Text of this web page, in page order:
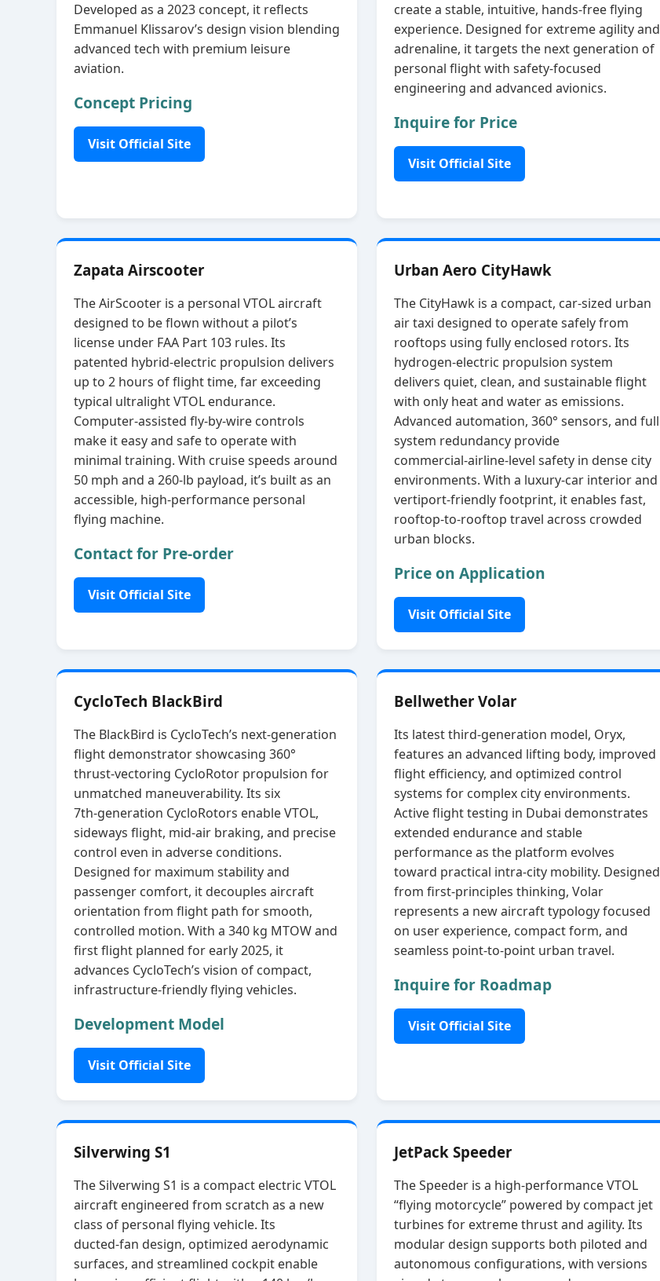
Developed as a 2023 concept, it reflects
Emmanuel Klissarov’s design vision blending
advanced tech with premium leisure
aviation.
Concept Pricing
Visit Official Site
create a stable, intuitive, hands‑free flying
experience. Designed for extreme agility and
adrenaline, it targets the next generation of
personal flight with safety‑focused
engineering and advanced avionics.
Inquire for Price
Visit Official Site
Zapata Airscooter
The AirScooter is a personal VTOL aircraft
designed to be flown without a pilot’s
license under FAA Part 103 rules. Its
patented hybrid‑electric propulsion delivers
up to 2 hours of flight time, far exceeding
typical ultralight VTOL endurance.
Computer‑assisted fly‑by‑wire controls
make it easy and safe to operate with
minimal training. With cruise speeds around
50 mph and a 260‑lb payload, it’s built as an
accessible, high‑performance personal
flying machine.
Contact for Pre-order
Visit Official Site
Urban Aero CityHawk
The CityHawk is a compact, car‑sized urban
air taxi designed to operate safely from
rooftops using fully enclosed rotors. Its
hydrogen‑electric propulsion system
delivers quiet, clean, and sustainable flight
with only heat and water as emissions.
Advanced automation, 360° sensors, and full
system redundancy provide
commercial‑airline‑level safety in dense city
environments. With a luxury‑car interior and
vertiport‑friendly footprint, it enables fast,
rooftop‑to‑rooftop travel across crowded
urban blocks.
Price on Application
Visit Official Site
CycloTech BlackBird
The BlackBird is CycloTech’s next‑generation
flight demonstrator showcasing 360°
thrust‑vectoring CycloRotor propulsion for
unmatched maneuverability. Its six
7th‑generation CycloRotors enable VTOL,
sideways flight, mid‑air braking, and precise
control even in adverse conditions.
Designed for maximum stability and
passenger comfort, it decouples aircraft
orientation from flight path for smooth,
controlled motion. With a 340 kg MTOW and
first flight planned for early 2025, it
advances CycloTech’s vision of compact,
infrastructure‑friendly flying vehicles.
Development Model
Visit Official Site
Bellwether Volar
Its latest third‑generation model, Oryx,
features an advanced lifting body, improved
flight efficiency, and optimized control
systems for complex city environments.
Active flight testing in Dubai demonstrates
extended endurance and stable
performance as the platform evolves
toward practical intra‑city mobility. Designed
from first‑principles thinking, Volar
represents a new aircraft typology focused
on user experience, compact form, and
seamless point‑to‑point urban travel.
Inquire for Roadmap
Visit Official Site
Silverwing S1
The Silverwing S1 is a compact electric VTOL
aircraft engineered from scratch as a new
class of personal flying vehicle. Its
ducted‑fan design, optimized aerodynamic
surfaces, and streamlined cockpit enable
JetPack Speeder
The Speeder is a high‑performance VTOL
“flying motorcycle” powered by compact jet
turbines for extreme thrust and agility. Its
modular design supports both piloted and
autonomous configurations, with versions